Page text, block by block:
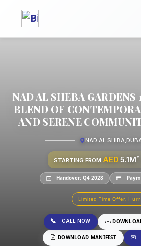
NAD AL SHEBA GARDENS
BLEND OF
AND SERENE
NAD AL SHIBA,
STARTING FROM AED 5.1M*
Handover: Q4 2028
Limited Time Offer,
CALL NOW
DOWNLOAD MANIFEST